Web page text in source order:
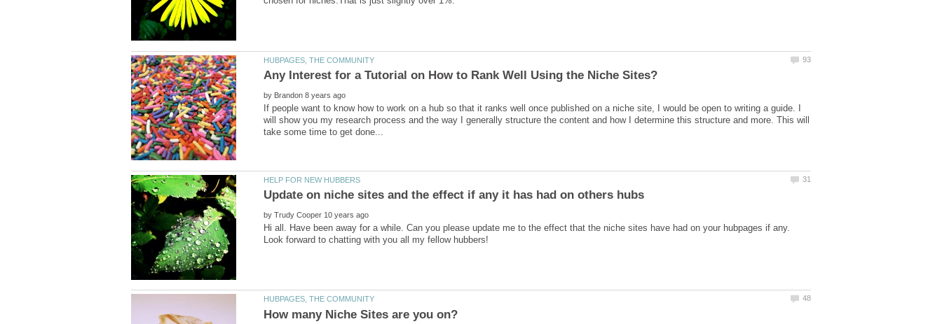
by
If people want to know how to work on a hub so that it ranks well once published on a niche site, I would be open to writing a guide. I
will show you my research process and the way I generally structure the content and how I determine this structure and more. This will
by
Hi all. Have been away for a while. Can you please update me to the effect that the niche sites have had on your hubpages if any.